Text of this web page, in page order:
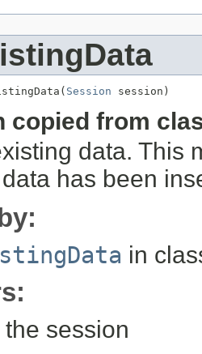
Session session)
copied from
data. This
has been
in
the session